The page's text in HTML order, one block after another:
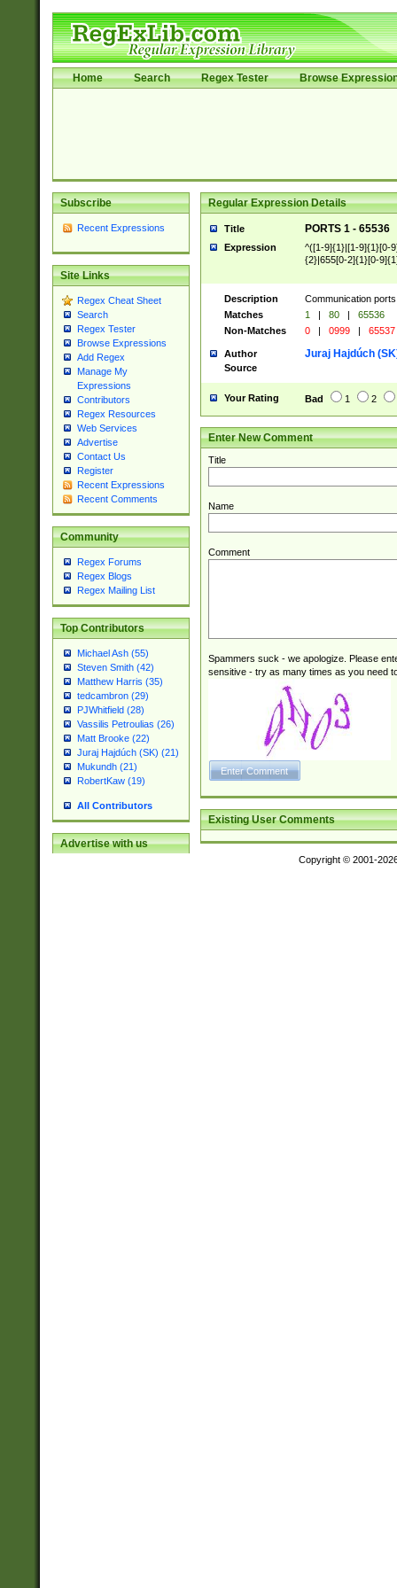
Home Search Regex Tester Browse
Subscribe
Recent Expressions
Site Links
Regex Cheat Sheet
Search
Regex Tester
Browse Expressions
Add Regex
Manage My
Expressions
Contributors
Regex Resources
Web Services
Advertise
Contact Us
Register
Recent Expressions
Recent Comments
Community
Regex Forums
Regex Blogs
Regex Mailing List
Top Contributors
Michael Ash (55)
Steven Smith (42)
Matthew Harris (35)
tedcambron (29)
PJWhitfield (28)
Vassilis Petroulias (26)
Matt Brooke (22)
Juraj Hajdúch (SK) (21)
Mukundh (21)
RobertKaw (19)
All Contributors
Advertise with us
Regular Expression Details
Title PORTS 1 - 65536
Expression
^([1-9]{1}|[1-9]{1}[0-
{2}|655[0-2]{1}[0-
Description
Communication
Matches
1 | 80 |
65536
Non-Matches
0 | 0999 | 65537
Author Juraj Hajdúch
Source
Your Rating Bad 1 2
Enter New Comment
Title
Name
Comment
Spammers suck - we apologize. Please
sensitive - try as many times as you need
Existing User Comments
Copyright © 2001-